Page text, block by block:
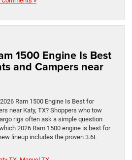
1500 Engine Is Best
and Campers near
Ram 1500 Engine Is Best for
near Katy, TX? Shoppers who tow
rigs often ask a simple question
2026 Ram 1500 engine is best for
lineup includes the proven 3.6L